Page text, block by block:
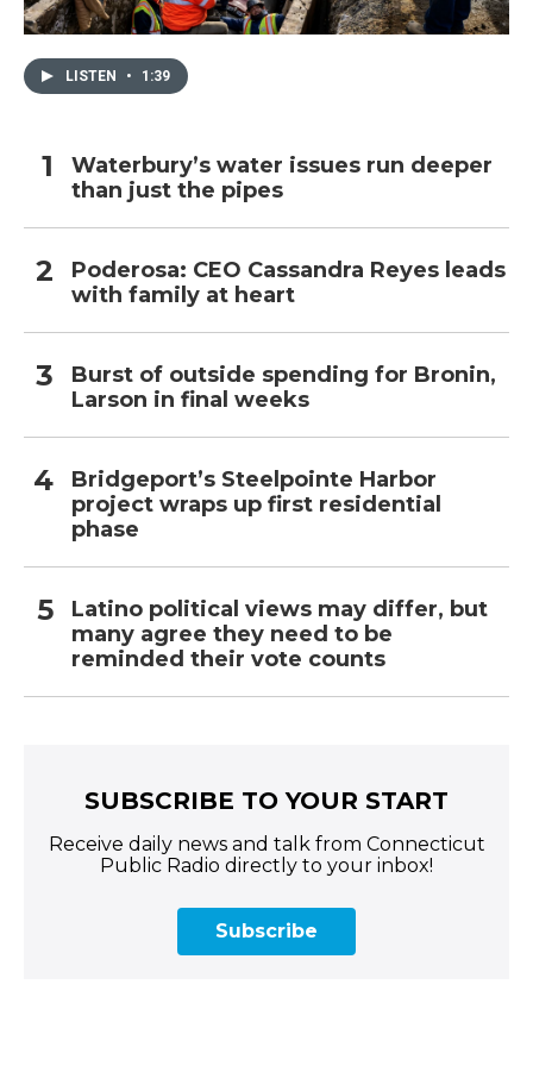
LISTEN • 1:39
Waterbury’s water issues run deeper
than just the pipes
Poderosa: CEO Cassandra Reyes leads
with family at heart
Burst of outside spending for Bronin,
Larson in final weeks
Bridgeport’s Steelpointe Harbor
project wraps up first residential
phase
Latino political views may differ, but
many agree they need to be
reminded their vote counts
SUBSCRIBE TO YOUR START
Receive daily news and talk from Connecticut
Public Radio directly to your inbox!
Subscribe